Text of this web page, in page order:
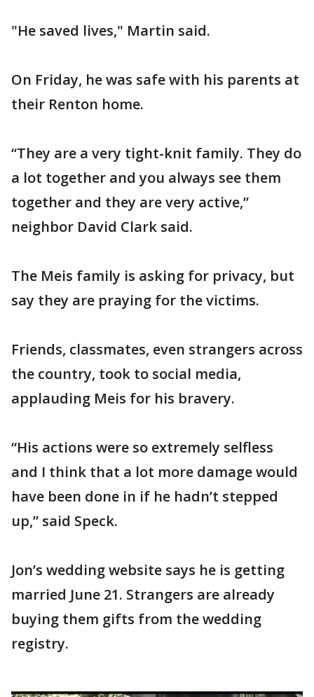
"He saved lives," Martin said.
On Friday, he was safe with his parents at
their Renton home.
“They are a very tight-knit family. They do
a lot together and you always see them
together and they are very active,”
neighbor David Clark said.
The Meis family is asking for privacy, but
say they are praying for the victims.
Friends, classmates, even strangers across
the country, took to social media,
applauding Meis for his bravery.
“His actions were so extremely selfless
and I think that a lot more damage would
have been done in if he hadn’t stepped
up,” said Speck.
Jon’s wedding website says he is getting
married June 21. Strangers are already
buying them gifts from the wedding
registry.